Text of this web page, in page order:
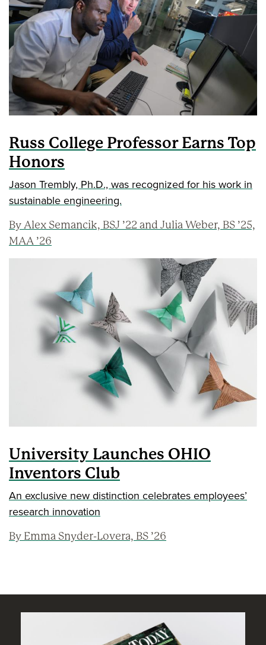
Russ College Professor Earns Top
Honors
Jason Trembly, Ph.D., was recognized for his work in
sustainable engineering.
By Alex Semancik, BSJ ’22 and Julia Weber, BS ’25,
MAA ’26
University Launches OHIO
Inventors Club
An exclusive new distinction celebrates employees’
research innovation
By Emma Snyder-Lovera, BS ’26